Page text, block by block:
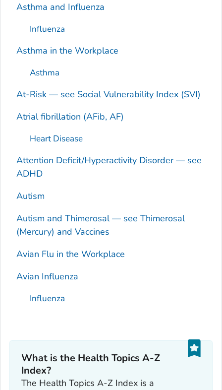
Asthma and Influenza
Influenza
Asthma in the Workplace
Asthma
At-Risk — see Social Vulnerability Index (SVI)
Atrial fibrillation (AFib, AF)
Heart Disease
Attention Deficit/Hyperactivity Disorder — see
ADHD
Autism
Autism and Thimerosal — see Thimerosal
(Mercury) and Vaccines
Avian Flu in the Workplace
Avian Influenza
Influenza
What is the Health Topics A-Z
Index?
The Health Topics A-Z Index is a